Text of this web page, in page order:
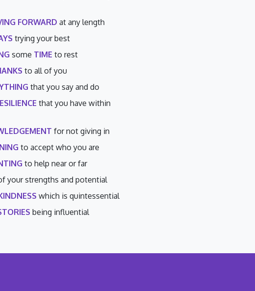
FORWARD at any length
trying your best
some TIME to rest
to all of you
that you say and do
that you have within
for not giving in
to accept who you are
to help near or far
your strengths and potential
which is quintessential
being influential